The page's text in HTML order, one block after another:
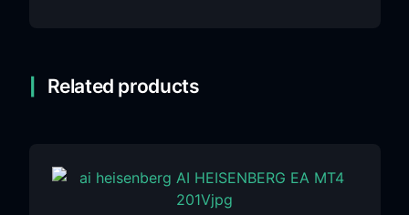
Related products